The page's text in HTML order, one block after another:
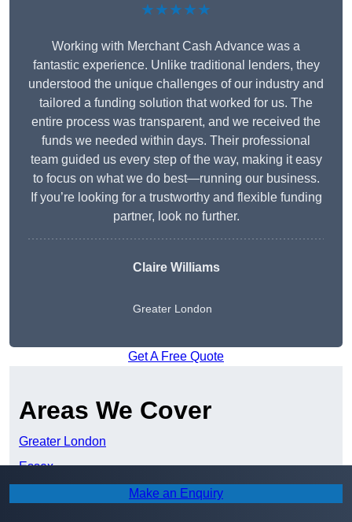
★★★★★
Working with Merchant Cash Advance was a
fantastic experience. Unlike traditional lenders, they
understood the unique challenges of our industry and
tailored a funding solution that worked for us. The
entire process was transparent, and we received the
funds we needed within days. Their professional
team guided us every step of the way, making it easy
to focus on what we do best—running our business.
If you’re looking for a trustworthy and flexible funding
partner, look no further.
Claire Williams
Greater London
Get A Free Quote
Areas We Cover
Greater London
Essex
Make an Enquiry